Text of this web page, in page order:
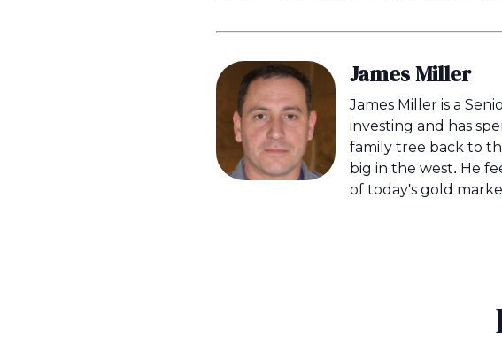
James Miller
James Miller is a
investing and has
family tree back to
big in the west. He
of today's gold